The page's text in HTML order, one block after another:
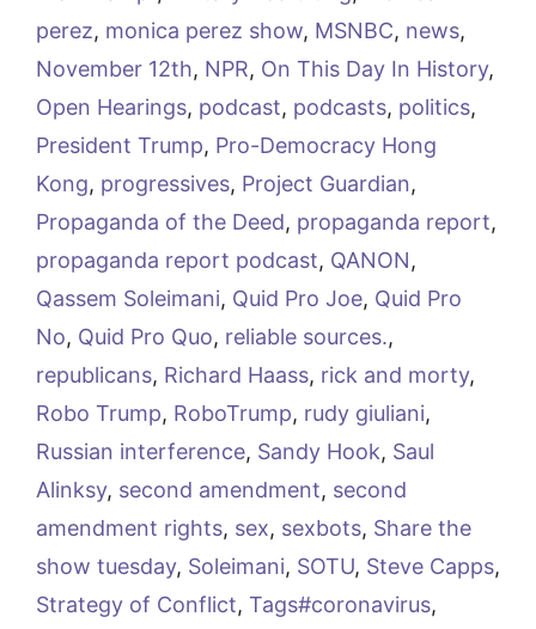
perez, monica perez show, MSNBC, news,
November 12th, NPR, On This Day In History,
Open Hearings, podcast, podcasts, politics,
President Trump, Pro-Democracy Hong
Kong, progressives, Project Guardian,
Propaganda of the Deed, propaganda report,
propaganda report podcast, QANON,
Qassem Soleimani, Quid Pro Joe, Quid Pro
No, Quid Pro Quo, reliable sources.,
republicans, Richard Haass, rick and morty,
Robo Trump, RoboTrump, rudy giuliani,
Russian interference, Sandy Hook, Saul
Alinksy, second amendment, second
amendment rights, sex, sexbots, Share the
show tuesday, Soleimani, SOTU, Steve Capps,
Strategy of Conflict, Tags#coronavirus,